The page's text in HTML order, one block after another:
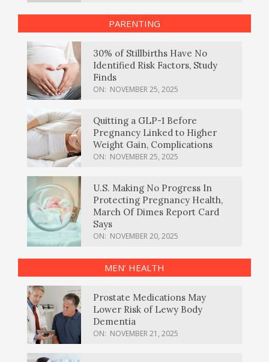
PARENTING
30% of Stillbirths Have No
Identified Risk Factors, Study
Finds
ON: NOVEMBER 25, 2025
Quitting a GLP-1 Before
Pregnancy Linked to Higher
Weight Gain, Complications
ON: NOVEMBER 25, 2025
U.S. Making No Progress In
Protecting Pregnancy Health,
March Of Dimes Report Card
Says
ON: NOVEMBER 20, 2025
MEN’ HEALTH
Prostate Medications May
Lower Risk of Lewy Body
Dementia
ON: NOVEMBER 21, 2025